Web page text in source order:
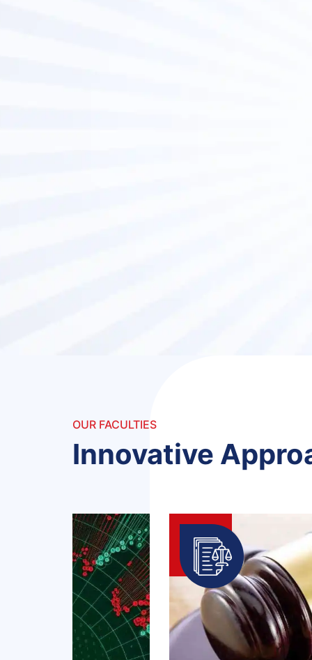
OUR FACULTIES
Innovative